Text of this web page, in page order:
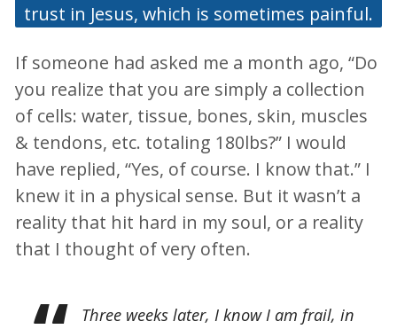
trust in Jesus, which is sometimes painful.
If someone had asked me a month ago, “Do
you realize that you are simply a collection
of cells: water, tissue, bones, skin, muscles
& tendons, etc. totaling 180lbs?” I would
have replied, “Yes, of course. I know that.” I
knew it in a physical sense. But it wasn’t a
reality that hit hard in my soul, or a reality
that I thought of very often.
Three weeks later, I know I am frail, in